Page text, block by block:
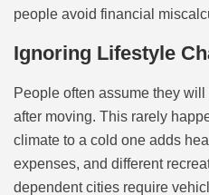
people avoid financial
Ignoring Lifestyle
People often assume they
after moving. This rarely
climate to a cold one adds
expenses, and different
dependent cities require